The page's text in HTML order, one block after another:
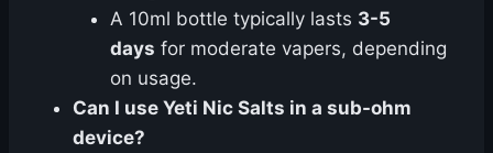
A 10ml bottle typically lasts 3-5
days for moderate vapers, depending
on usage.
Can I use Yeti Nic Salts in a sub-ohm
device?